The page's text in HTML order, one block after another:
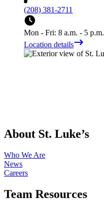
(208) 381-2711
Mon - Fri: 8 a.m. - 5 p.m.
Location details
About St. Luke’s
Who We Are
News
Careers
Team Resources